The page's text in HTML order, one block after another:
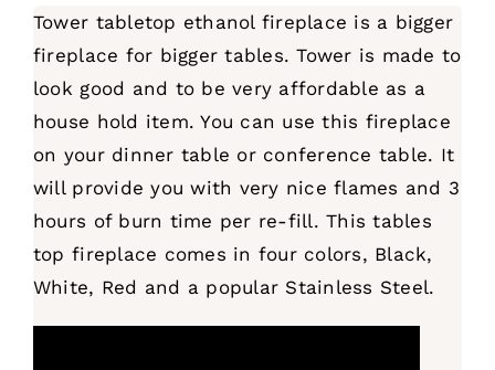
Tower tabletop ethanol fireplace is a bigger
fireplace for bigger tables. Tower is made to
look good and to be very affordable as a
house hold item. You can use this fireplace
on your dinner table or conference table. It
will provide you with very nice flames and 3
hours of burn time per re-fill. This tables
top fireplace comes in four colors, Black,
White, Red and a popular Stainless Steel.